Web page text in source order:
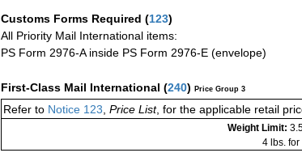
Customs Forms Required (123)
All Priority Mail International items:
PS Form 2976-A inside PS Form 2976-E (envelope)
First-Class Mail International (240) Price Group 3
Refer to Notice 123 Price List, for the applicable retail
Weight Limit:
4 lbs.